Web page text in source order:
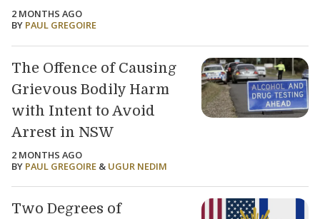
2 MONTHS AGO
BY PAUL GREGOIRE
The Offence of Causing
Grievous Bodily Harm
with Intent to Avoid
Arrest in NSW
2 MONTHS AGO
BY PAUL GREGOIRE & UGUR NEDIM
Two Degrees of